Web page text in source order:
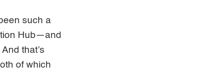
such a
Hub—and
that’s
of which